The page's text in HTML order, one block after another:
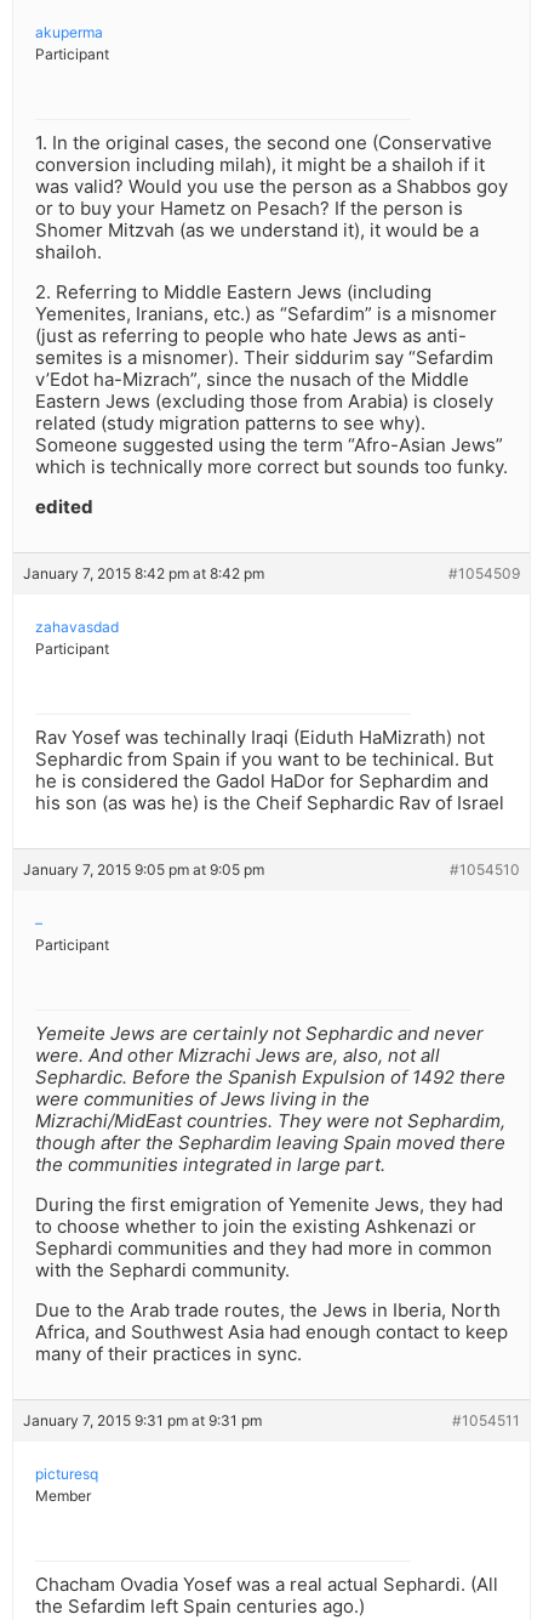
akuperma
Participant
1. In the original cases, the second one (Conservative
conversion including milah), it might be a shailoh if it
was valid? Would you use the person as a Shabbos goy
or to buy your Hametz on Pesach? If the person is
Shomer Mitzvah (as we understand it), it would be a
shailoh.
2. Referring to Middle Eastern Jews (including
Yemenites, Iranians, etc.) as “Sefardim” is a misnomer
(just as referring to people who hate Jews as anti-
semites is a misnomer). Their siddurim say “Sefardim
v’Edot ha-Mizrach”, since the nusach of the Middle
Eastern Jews (excluding those from Arabia) is closely
related (study migration patterns to see why).
Someone suggested using the term “Afro-Asian Jews”
which is technically more correct but sounds too funky.
edited
January 7, 2015 8:42 pm at 8:42 pm #1054509
zahavasdad
Participant
Rav Yosef was techinally Iraqi (Eiduth HaMizrath) not
Sephardic from Spain if you want to be techinical. But
he is considered the Gadol HaDor for Sephardim and
his son (as was he) is the Cheif Sephardic Rav of Israel
January 7, 2015 9:05 pm at 9:05 pm #1054510
–
Participant
Yemeite Jews are certainly not Sephardic and never
were. And other Mizrachi Jews are, also, not all
Sephardic. Before the Spanish Expulsion of 1492 there
were communities of Jews living in the
Mizrachi/MidEast countries. They were not Sephardim,
though after the Sephardim leaving Spain moved there
the communities integrated in large part.
During the first emigration of Yemenite Jews, they had
to choose whether to join the existing Ashkenazi or
Sephardi communities and they had more in common
with the Sephardi community.
Due to the Arab trade routes, the Jews in Iberia, North
Africa, and Southwest Asia had enough contact to keep
many of their practices in sync.
January 7, 2015 9:31 pm at 9:31 pm #1054511
picturesq
Member
Chacham Ovadia Yosef was a real actual Sephardi. (All
the Sefardim left Spain centuries ago.)